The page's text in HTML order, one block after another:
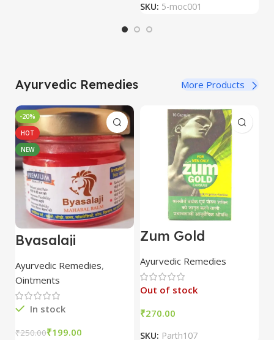
SKU: 5-moc001
Ayurvedic Remedies More Products
-20%
HOT
NEW
Byasalaji
Mahabal Balm:
Fast Pain Relief,
Joint Strength,
Reduced
Inflammation
(25gm)
Ayurvedic Remedies,
Ointments
In stock
₹250.00₹199.00
Zum Gold
| Parth Remedies
Ayurvedic Remedies
Out of stock
₹
SKU: Parth107